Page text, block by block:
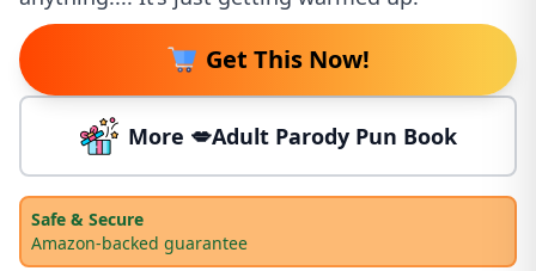
Get This Now!
More 💋Adult Parody Pun Book
Safe & Secure
Amazon-backed guarantee